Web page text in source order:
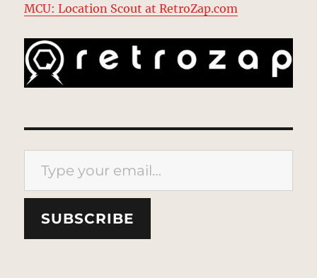
MCU: Location Scout at RetroZap.com
Type your email…
SUBSCRIBE